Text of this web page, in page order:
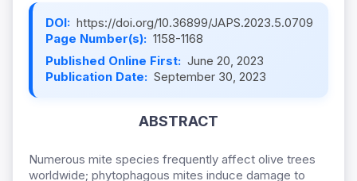
DOI: https://doi.org/10.36899/JAPS.2023.5.0709
Page Number(s): 1158-1168
Published Online First: June 20, 2023
Publication Date: September 30, 2023
ABSTRACT
Numerous mite species frequently affect olive trees
worldwide; phytophagous mites induce damage to